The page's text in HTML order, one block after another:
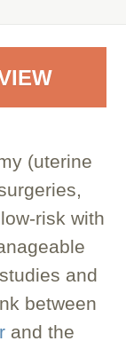
(uterine
risk with
and
between
and the